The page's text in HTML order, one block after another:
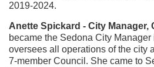
2019-2024.
Anette Spickard - City Manager,
became the Sedona City
oversees all operations of the city
7-member Council. She came to